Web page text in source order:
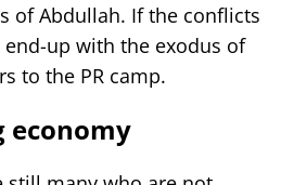
of Abdullah. If the conflicts
up with the exodus of
to the PR camp.
economy